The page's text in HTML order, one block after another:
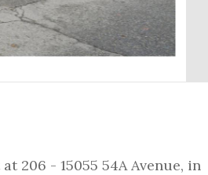
206 - 15055 54A Avenue, in